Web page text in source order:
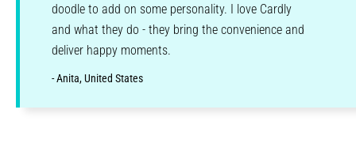
doodle to add on some personality. I love Cardly
and what they do - they bring the convenience and
deliver happy moments.
- Anita, United States